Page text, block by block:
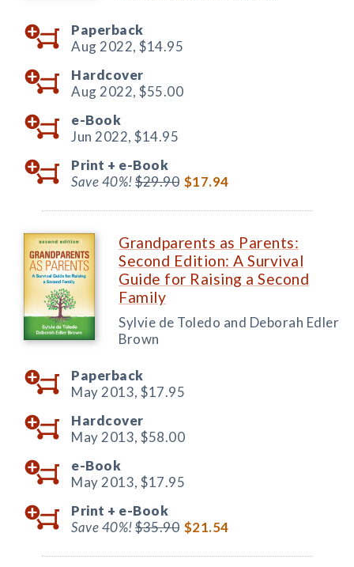
Paperback
Aug 2022, $14.95
Hardcover
Aug 2022, $55.00
e-Book
Jun 2022, $14.95
Print + e-Book
Save 40%!$29.90 $17.94
Grandparents as Parents:
Second Edition: A Survival
Guide for Raising a Second
Family
Sylvie de Toledo and Deborah Edler
Brown
Paperback
May 2013, $17.95
Hardcover
May 2013, $58.00
e-Book
May 2013, $17.95
Print + e-Book
Save 40%!$35.90 $21.54